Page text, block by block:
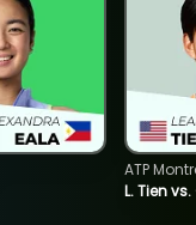
L. Tien
ATP